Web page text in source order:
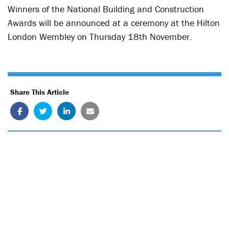
Winners of the National Building and Construction
Awards will be announced at a ceremony at the Hilton
London Wembley on Thursday 18th November.
Share This Article